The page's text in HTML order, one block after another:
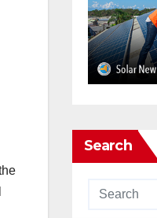
Search